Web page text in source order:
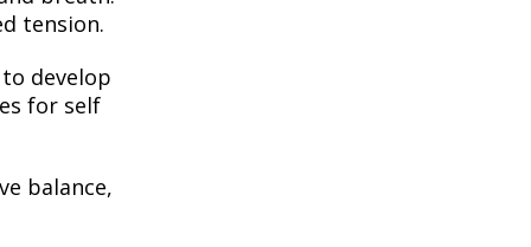
tension.
develop
for self
balance,